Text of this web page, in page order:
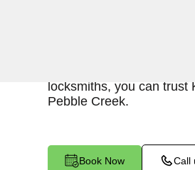
locksmiths, you can trust
Pebble Creek.
Book Now Call